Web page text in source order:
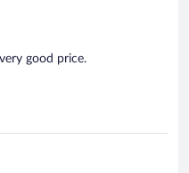
good price.